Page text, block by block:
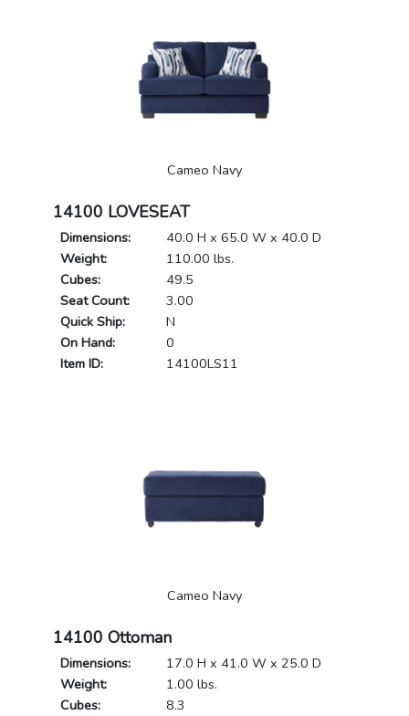
14100 LOVESEAT
Dimensions:
40.0 H x 65.0 W x 40.0 D
Weight:
110.00 lbs.
Cubes:
49.5
Seat Count:
3.00
Quick Ship:
N
On Hand:
0
Item ID:
14100LS11
Cameo Navy
14100 Ottoman
Dimensions:
17.0 H x 41.0 W x 25.0 D
Weight:
1.00 lbs.
Cubes:
8.3
Cameo Navy